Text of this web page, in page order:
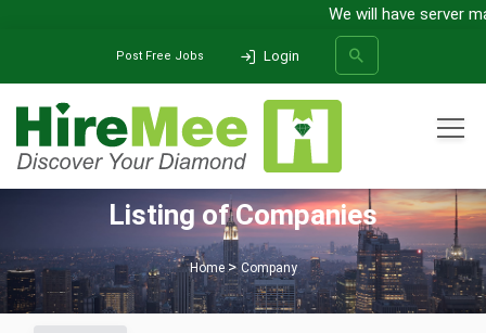
We will have server
Post Free Jobs Login
SEARCH
Listing of Companies
Home Company